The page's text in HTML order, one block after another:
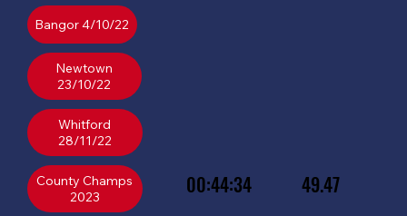
Bangor 4/10/22
Newtown
23/10/22
Whitford
28/11/22
County Champs
2023
00:44:34 49.47